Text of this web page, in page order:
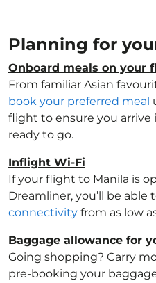
Planning for
Onboard meals on your
From familiar Asian
book your preferred meal
flight to ensure you arrive
ready to go.
Inflight Wi-Fi
If your flight to Manila is
Dreamliner, you’ll be able
connectivity from as low
Baggage allowance for
Going shopping? Carry
pre-booking your